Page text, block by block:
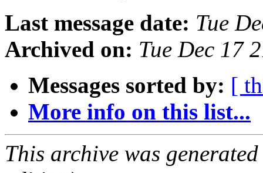
Last message date: Tue
Archived on: Tue Dec 17
Messages sorted by: [
More info on this list...
This archive was